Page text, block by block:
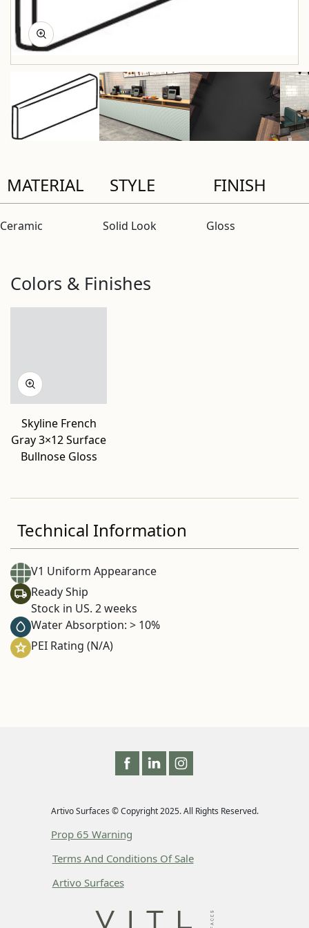
MATERIAL
Ceramic
STYLE
Solid Look
FINISH
Gloss
Colors & Finishes
Skyline French
Gray 3×12 Surface
Bullnose Gloss
Technical Information
V1 Uniform Appearance
Ready Ship
Stock in US. 2 weeks
Water Absorption: > 10%
PEI Rating (N/A)
Artivo Surfaces © Copyright 2025. All Rights Reserved.
Prop 65 Warning
Terms And Conditions Of Sale
Artivo Surfaces